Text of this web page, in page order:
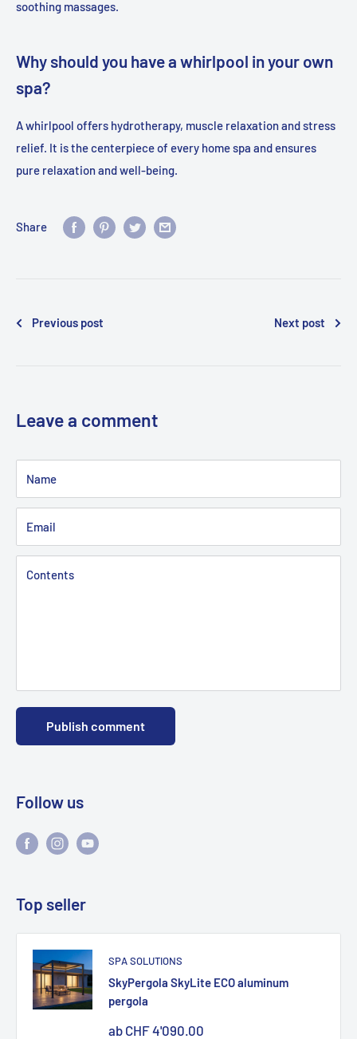
soothing massages.
Why should you have a whirlpool in your own
spa?
A whirlpool offers hydrotherapy, muscle relaxation and stress
relief. It is the centerpiece of every home spa and ensures
pure relaxation and well-being.
Share
Previous post Next post
Leave a comment
Name
Email
Contents
Publish comment
Follow us
Top seller
SPA SOLUTIONS
SkyPergola SkyLite ECO aluminum
pergola
Sonderpreis
ab CHF 4'090.00